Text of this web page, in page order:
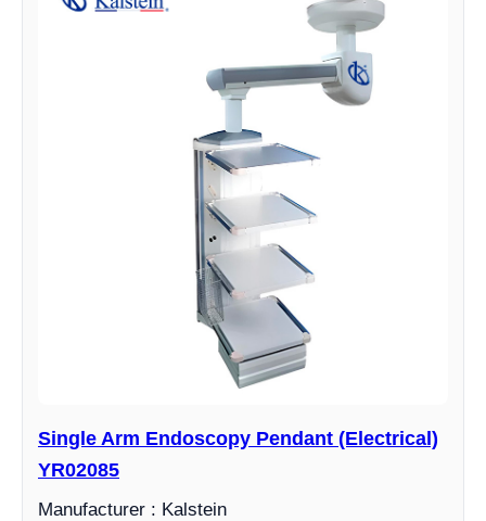
Single Arm Endoscopy Pendant (Electrical)
YR02085
Manufacturer : Kalstein